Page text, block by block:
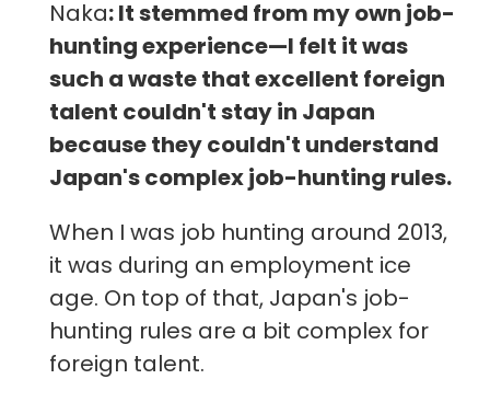
Naka: It stemmed from my own job-
hunting experience—I felt it was
such a waste that excellent foreign
talent couldn't stay in Japan
because they couldn't understand
Japan's complex job-hunting rules.
When I was job hunting around 2013,
it was during an employment ice
age. On top of that, Japan's job-
hunting rules are a bit complex for
foreign talent.